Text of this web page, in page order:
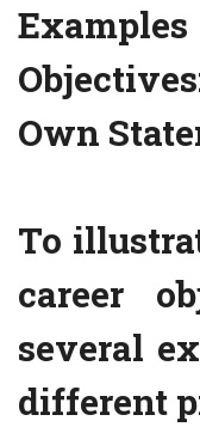
Own
To
career
several
different